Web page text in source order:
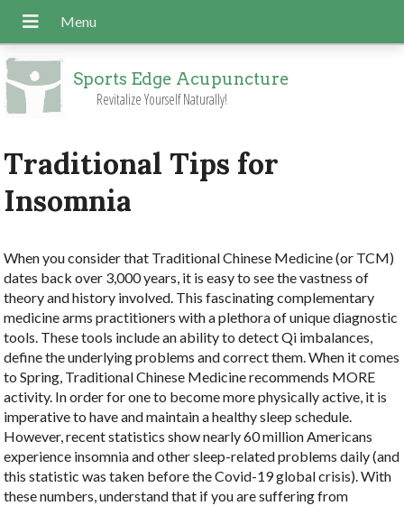
Sports Edge Acupuncture
Revitalize Yourself Naturally!
Traditional Tips for
Insomnia
When you consider that Traditional Chinese Medicine (or TCM)
dates back over 3,000 years, it is easy to see the vastness of
theory and history involved. This fascinating complementary
medicine arms practitioners with a plethora of unique diagnostic
tools. These tools include an ability to detect Qi imbalances,
define the underlying problems and correct them. When it comes
to Spring, Traditional Chinese Medicine recommends MORE
activity. In order for one to become more physically active, it is
imperative to have and maintain a healthy sleep schedule.
However, recent statistics show nearly 60 million Americans
experience insomnia and other sleep-related problems daily (and
this statistic was taken before the Covid-19 global crisis). With
these numbers, understand that if you are suffering from